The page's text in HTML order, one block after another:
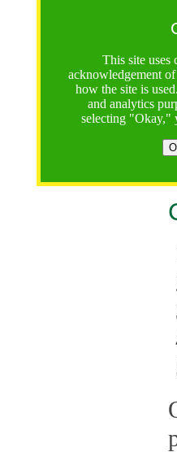
This site uses
acknowledgement
how the site is
and analytics
selecting "Okay,"